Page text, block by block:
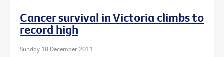
Cancer survival in Victoria climbs to
record high
Sunday 18 December 2011